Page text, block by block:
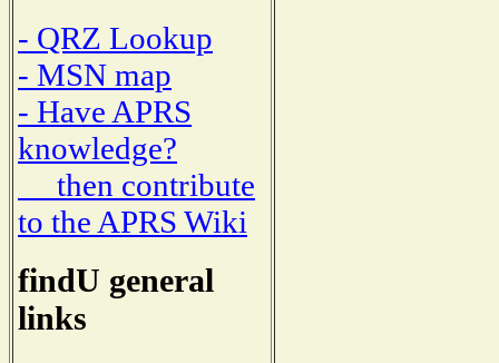
- QRZ Lookup
- MSN map
- Have APRS
knowledge?
then contribute
to the APRS Wiki
findU general
links